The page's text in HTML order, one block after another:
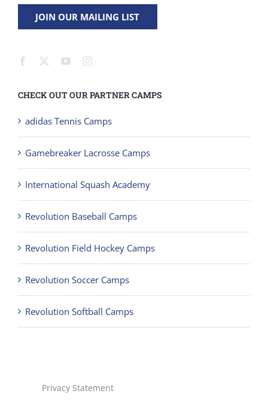
JOIN OUR MAILING LIST
CHECK OUT OUR PARTNER CAMPS
adidas Tennis Camps
Gamebreaker Lacrosse Camps
International Squash Academy
Revolution Baseball Camps
Revolution Field Hockey Camps
Revolution Soccer Camps
Revolution Softball Camps
Privacy Statement